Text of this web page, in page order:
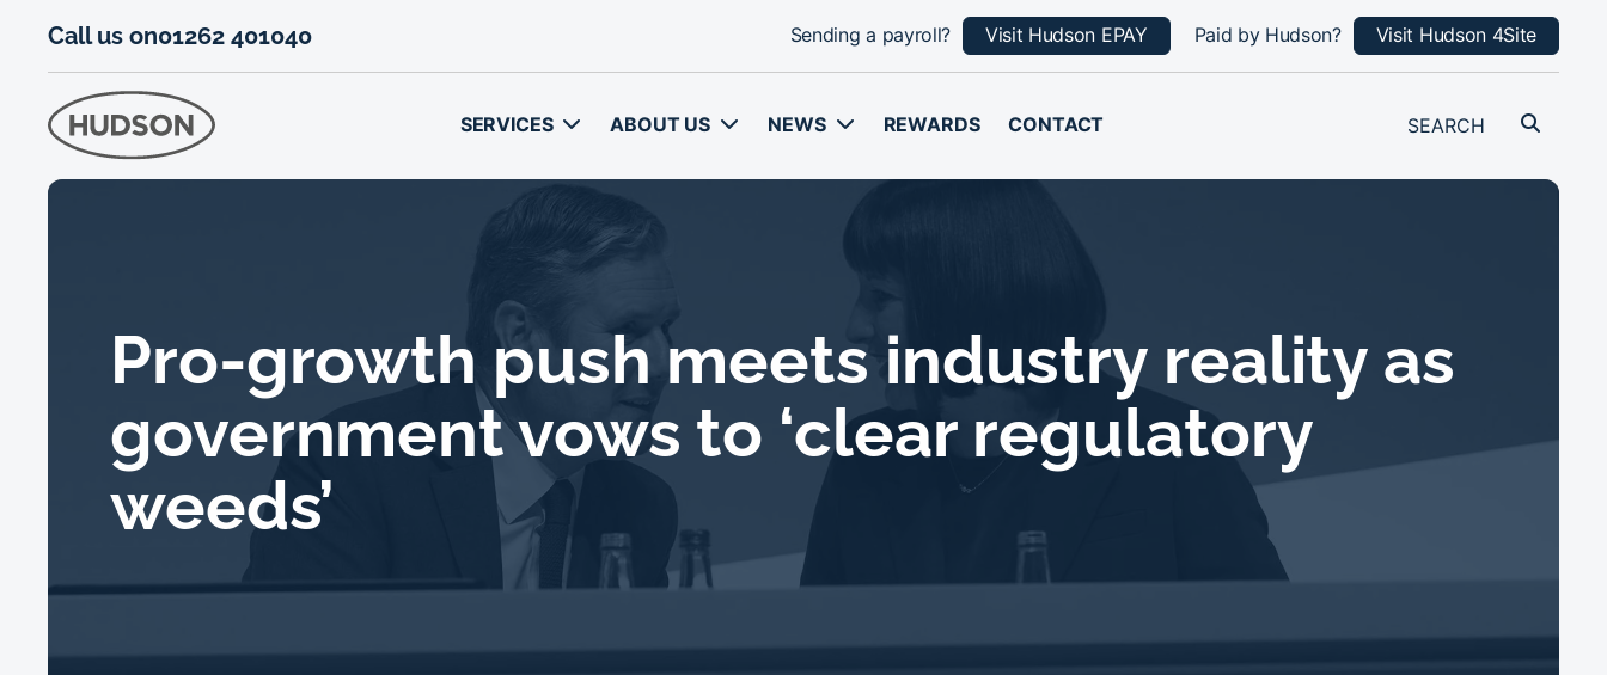
Call us on01262 401040 Sending a payroll? Visit Hudson EPAY Paid by Hudson? Visit Hudson 4Site
SERVICES ABOUT US NEWS REWARDS CONTACT
Pro-growth push meets industry reality as
government vows to ‘clear regulatory
weeds’